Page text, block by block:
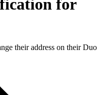
for
their address on their Duo